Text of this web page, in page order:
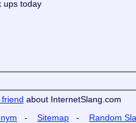
ups today
friend about InternetSlang.com
- Sitemap - Random